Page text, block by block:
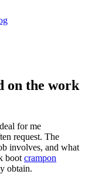
on the work
for me
request. The
involves, and what
boot crampon
obtain.